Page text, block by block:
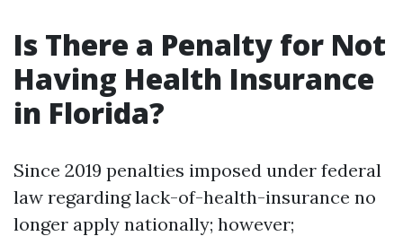
Is There a Penalty for Not
Having Health Insurance
in Florida?
Since 2019 penalties imposed under federal
law regarding lack-of-health-insurance no
longer apply nationally; however;